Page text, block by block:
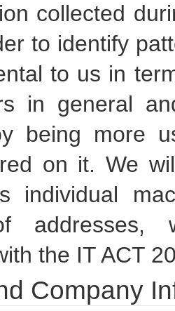
collected
to identify
to us in
in general
being more
on it. We
individual
addresses,
the IT ACT
Company